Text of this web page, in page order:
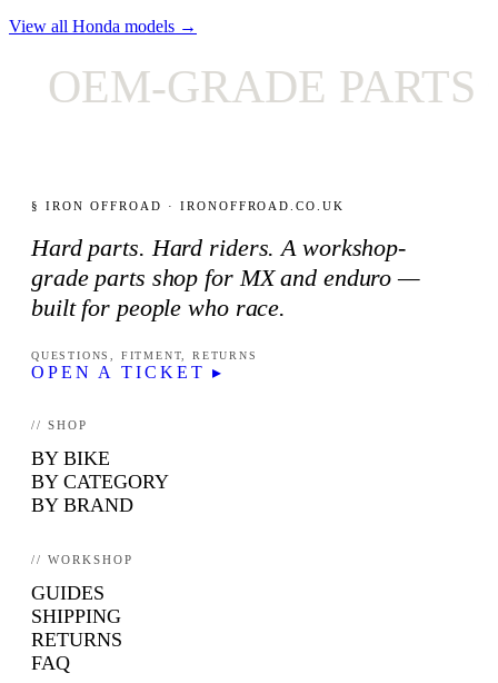
View all Honda models →
OEM-GRADE PARTS
§ IRON OFFROAD · IRONOFFROAD.CO.UK
Hard parts. Hard riders. A workshop-
grade parts shop for MX and enduro —
built for people who race.
QUESTIONS, FITMENT, RETURNS
OPEN A TICKET ▸
// SHOP
BY BIKE
BY CATEGORY
BY BRAND
// WORKSHOP
GUIDES
SHIPPING
RETURNS
FAQ